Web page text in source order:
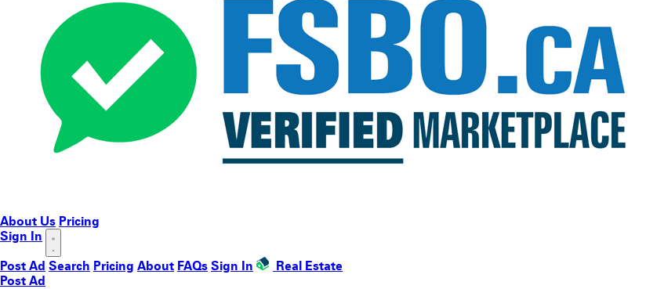
About Us Pricing
Sign In
Post Ad Search Pricing About FAQs Sign In
Real Estate
Post Ad